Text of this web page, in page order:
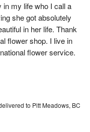
my life who I call a
she got absolutely
in her life. Thank
flower shop. I live in
flower service.
to Pitt Meadows, BC